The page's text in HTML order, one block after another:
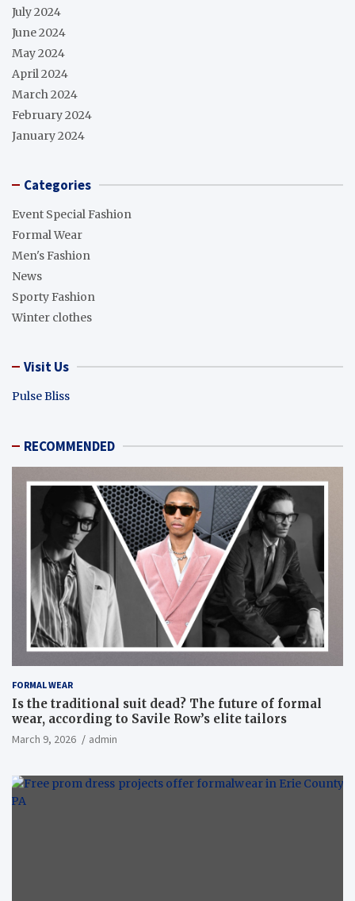
July 2024
June 2024
May 2024
April 2024
March 2024
February 2024
January 2024
Categories
Event Special Fashion
Formal Wear
Men's Fashion
News
Sporty Fashion
Winter clothes
Visit Us
Pulse Bliss
RECOMMENDED
FORMAL WEAR
Is the traditional suit dead? The future of formal
wear, according to Savile Row’s elite tailors
March 9, 2026 admin